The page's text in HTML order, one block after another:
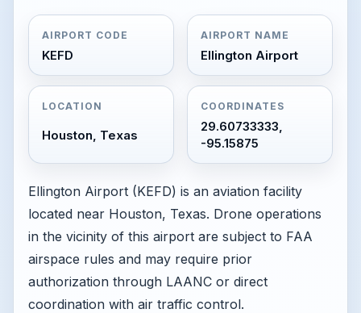
AIRPORT CODE
KEFD
AIRPORT NAME
Ellington Airport
LOCATION
Houston, Texas
COORDINATES
29.60733333,
-95.15875
Ellington Airport (KEFD) is an aviation facility
located near Houston, Texas. Drone operations
in the vicinity of this airport are subject to FAA
airspace rules and may require prior
authorization through LAANC or direct
coordination with air traffic control.